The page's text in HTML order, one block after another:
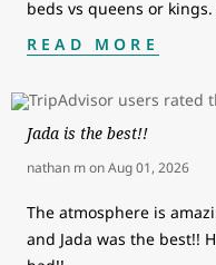
beds vs queens or
READ MORE
Jada is the best!!
nathan monAug 01, 2026
The atmosphere is
and Jada was the best!!